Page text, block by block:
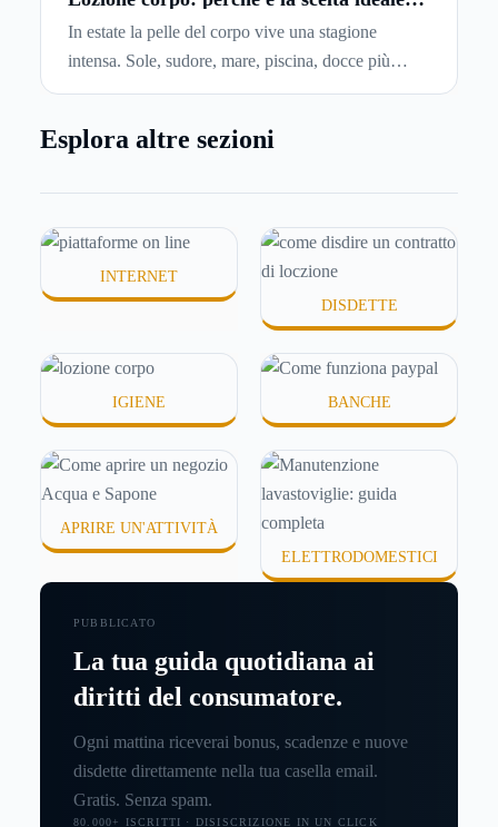
In estate la pelle del corpo vive una stagione
intensa. Sole, sudore, mare, piscina, docce più
frequenti e aria condizionata possono renderla
meno confortevole. Eppure, proprio nei mesi caldi,
o difficili da assorbire.
Esplora altre sezioni
INTERNET
DISDETTE
IGIENE BANCHE
APRIRE UN'ATTIVITÀ
ELETTRODOMESTICI
PUBBLICATO
La tua guida quotidiana ai
diritti del consumatore.
Ogni mattina riceverai bonus, scadenze e nuove
disdette direttamente nella tua casella email.
Gratis. Senza spam.
80.000+ ISCRITTI · DISISCRIZIONE IN UN CLICK